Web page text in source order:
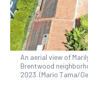
An aerial view of
Brentwood
2023. (Mario Tama/